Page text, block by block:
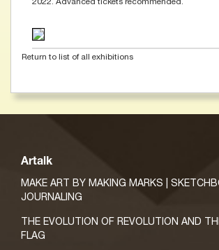
Return to list of all exhibitions
Artalk
MAKE ART BY MAKING MARKS |
JOURNALING
THE EVOLUTION OF REVOLUTION AND
FLAG